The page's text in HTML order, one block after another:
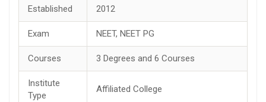
Established 2012
Exam NEET, NEET PG
Courses 3 Degrees and 6 Courses
Institute
Type
Affiliated College